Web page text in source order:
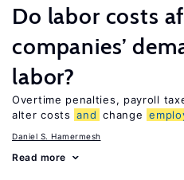
Do labor costs
companies’
labor?
Overtime penalties, payroll
alter costs and change
Daniel S. Hamermesh
Read more